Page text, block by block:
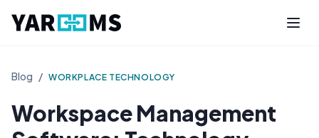
Blog / WORKPLACE TECHNOLOGY
Workspace Management